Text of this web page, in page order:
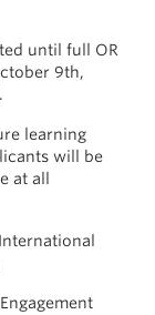
until full OR
9th,
learning
will be
at all